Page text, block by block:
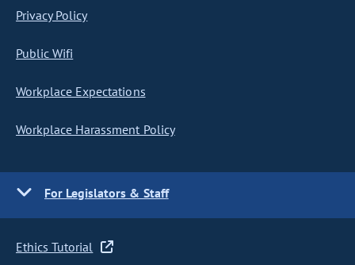
Privacy Policy
Public Wifi
Workplace Expectations
Workplace Harassment Policy
For Legislators & Staff
Ethics Tutorial